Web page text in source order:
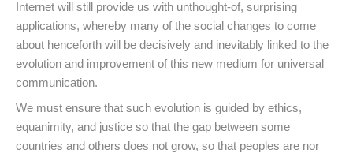
Internet will still provide us with unthought-of, surprising
applications, whereby many of the social changes to come
about henceforth will be decisively and inevitably linked to the
evolution and improvement of this new medium for universal
communication.
We must ensure that such evolution is guided by ethics,
equanimity, and justice so that the gap between some
countries and others does not grow, so that peoples are nor